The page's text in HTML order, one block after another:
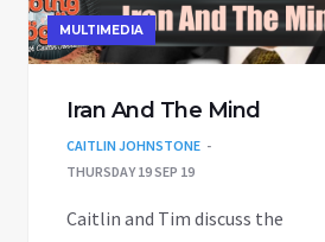
MULTIMEDIA
Iran And The Mind
CAITLIN JOHNSTONE
THURSDAY 19 SEP 19
Caitlin and Tim discuss the